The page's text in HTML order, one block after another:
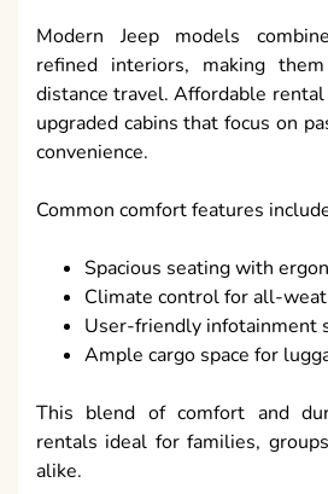
Modern Jeep models
refined interiors, making
distance travel. Affordable
upgraded cabins that focus on
convenience.
Common comfort features
Spacious seating with
Climate control for all-
User-friendly infotainment
Ample cargo space for
This blend of comfort and
rentals ideal for families,
alike.